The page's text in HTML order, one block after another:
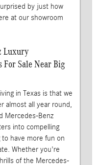
by just how
at our showroom
Luxury
For Sale Near Big
in Texas is that we
almost all year round,
Mercedes-Benz
into compelling
have more fun on
Whether you're
of the Mercedes-